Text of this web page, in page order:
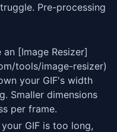
Pre-processing
an [Image Resizer]
tools/image-resizer)
your GIF's width
Smaller dimensions
per frame.
GIF is too long,